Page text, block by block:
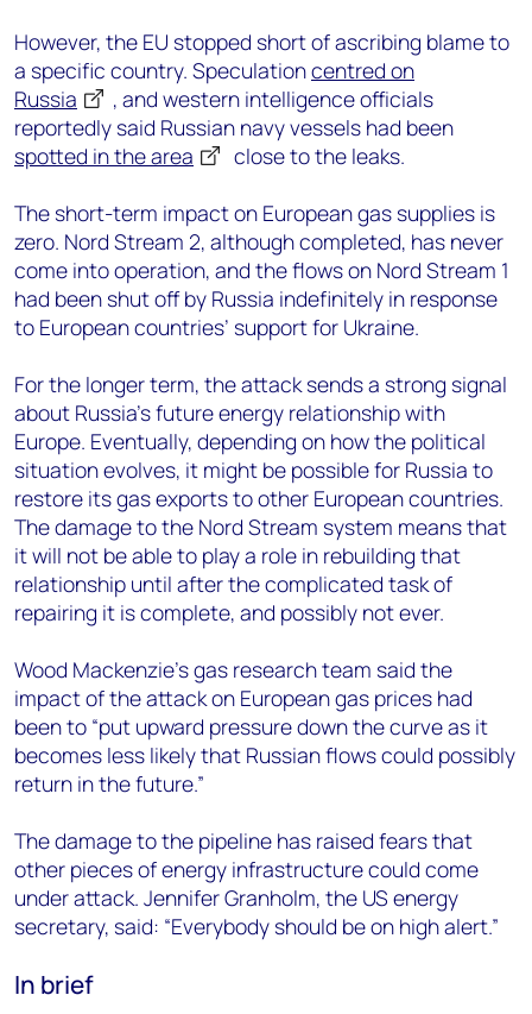
However, the EU stopped short of ascribing blame to
a specific country. Speculationcentred on
Russia
, and western intelligence officials
reportedly said Russian navy vessels had been
spotted in the area
close to the leaks.
The short-term impact on European gas supplies is
zero. Nord Stream 2, although completed, has never
come into operation, and the flows on Nord Stream 1
had been shut off by Russia indefinitely in response
to European countries’ support for Ukraine.
For the longer term, the attack sends a strong signal
about Russia’s future energy relationship with
Europe. Eventually, depending on how the political
situation evolves, it might be possible for Russia to
restore its gas exports to other European countries.
The damage to the Nord Stream system means that
it will not be able to play a role in rebuilding that
relationship until after the complicated task of
repairing it is complete, and possibly not ever.
Wood Mackenzie’s gas research team said the
impact of the attack on European gas prices had
been to “put upward pressure down the curve as it
becomes less likely that Russian flows could possibly
return in the future.”
The damage to the pipeline has raised fears that
other pieces of energy infrastructure could come
under attack. Jennifer Granholm, the US energy
secretary, said: “Everybody should be on high alert.”
In brief